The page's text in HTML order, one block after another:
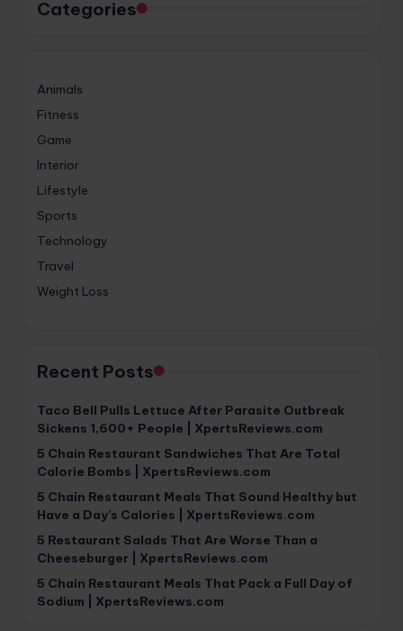
Categories
Animals
Fitness
Game
Interior
Lifestyle
Sports
Technology
Travel
Weight Loss
Recent Posts
Taco Bell Pulls Lettuce After Parasite Outbreak
Sickens 1,600+ People | XpertsReviews.com
5 Chain Restaurant Sandwiches That Are Total
Calorie Bombs | XpertsReviews.com
5 Chain Restaurant Meals That Sound Healthy but
Have a Day’s Calories | XpertsReviews.com
5 Restaurant Salads That Are Worse Than a
Cheeseburger | XpertsReviews.com
5 Chain Restaurant Meals That Pack a Full Day of
Sodium | XpertsReviews.com